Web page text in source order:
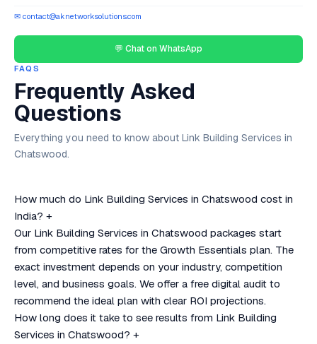
✉ contact@aknetworksolutions.com
💬 Chat on WhatsApp
FAQS
Frequently Asked
Questions
Everything you need to know about Link Building Services in
Chatswood.
How much do Link Building Services in Chatswood cost in
India? +
Our Link Building Services in Chatswood packages start
from competitive rates for the Growth Essentials plan. The
exact investment depends on your industry, competition
level, and business goals. We offer a free digital audit to
recommend the ideal plan with clear ROI projections.
How long does it take to see results from Link Building
Services in Chatswood? +